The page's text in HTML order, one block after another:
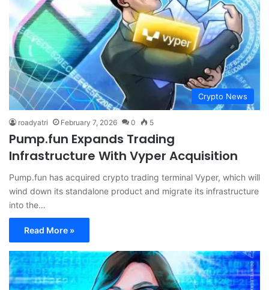
Crypto News
roadyatri February 7, 2026 0 5
Pump.fun Expands Trading
Infrastructure With Vyper Acquisition
Pump.fun has acquired crypto trading terminal Vyper, which will
wind down its standalone product and migrate its infrastructure
into the…
Read More »